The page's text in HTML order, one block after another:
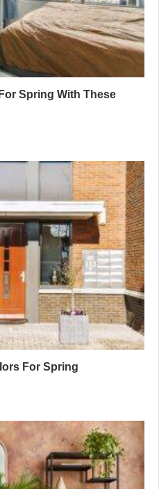
Spring With These
For Spring